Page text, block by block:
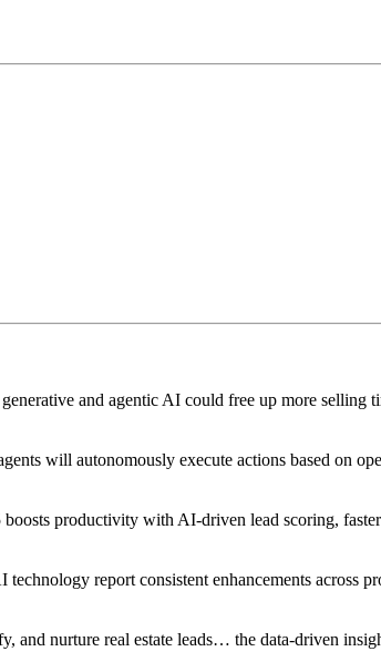
and agentic AI could free up more selling
will autonomously execute actions based on
boosts productivity with AI-driven lead scoring,
technology report consistent enhancements across
and nurture real estate leads… the data-driven